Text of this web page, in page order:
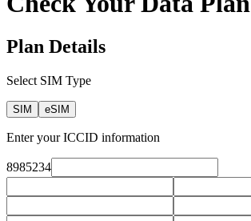
Plan Details
Select SIM Type
SIM eSIM
Enter your ICCID information
8985234